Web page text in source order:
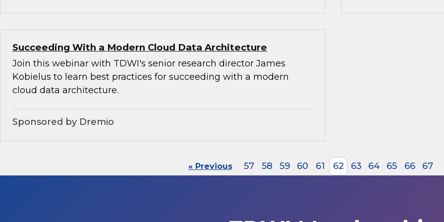
Succeeding With a Modern Cloud Data Architecture
Join this webinar with TDWI's senior research director James
Kobielus to learn best practices for succeeding with a modern
cloud data architecture.
Sponsored by Dremio
« Previous 57 58 59 60 61 62 63 64 65 66 67